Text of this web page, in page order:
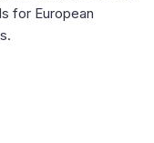
for European